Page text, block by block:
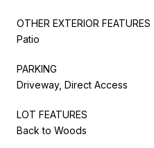
OTHER EXTERIOR FEATURES
Patio
PARKING
Driveway, Direct Access
LOT FEATURES
Back to Woods